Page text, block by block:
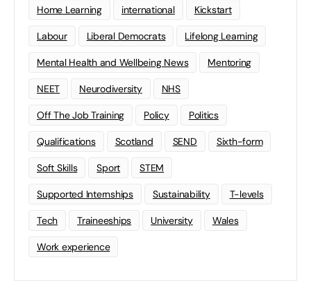
Home Learning international Kickstart
Labour Liberal Democrats Lifelong Learning
Mental Health and Wellbeing News Mentoring
NEET Neurodiversity NHS
Off The Job Training Policy Politics
Qualifications Scotland SEND Sixth-form
Soft Skills Sport STEM
Supported Internships Sustainability T-levels
Tech Traineeships University Wales
Work experience